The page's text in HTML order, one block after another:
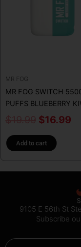
MR FOG
MR FOG SWITCH
PUFFS BLUEBERRY
$16.99
Add to cart
9105 E 56th St
Subscribe
Email